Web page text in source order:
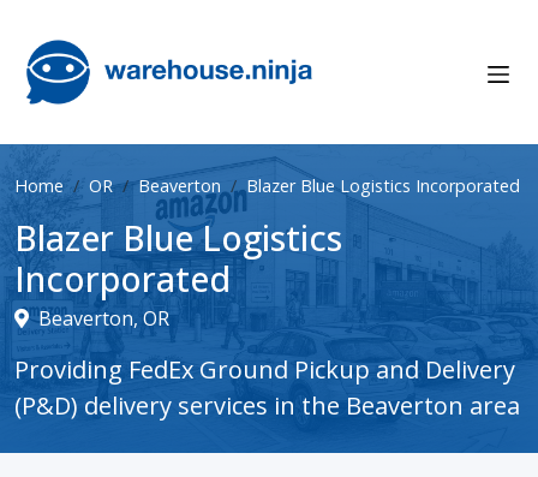
Home OR Beaverton Blazer Blue Logistics Incorporated
Blazer Blue Logistics
Incorporated
Beaverton, OR
Providing FedEx Ground Pickup and Delivery
(P&D) delivery services in the Beaverton area